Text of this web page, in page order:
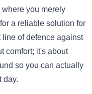
you merely
a reliable solution for
of defence against
comfort; it's about
so you can actually
day.